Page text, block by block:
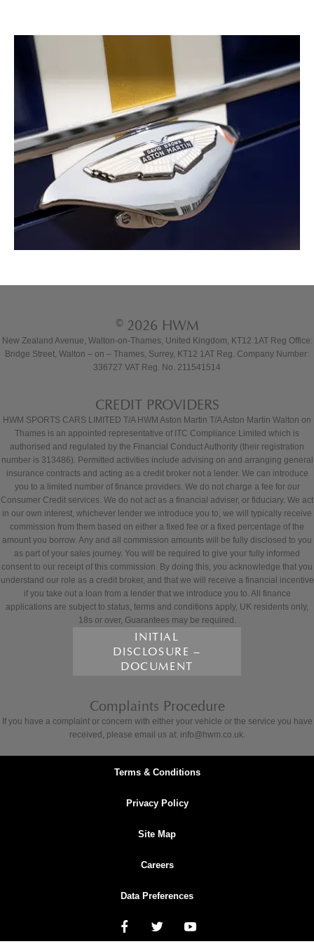
© 2026 HWM
New Zealand Avenue, Walton-on-Thames, United Kingdom, KT12 1AT Reg Office:
Bridge Street, Walton – on – Thames, Surrey, KT12 1AT Reg. Company Number:
336727 VAT Reg. No. 211541514
CREDIT PROVIDERS
HWM SPORTS CARS LIMITED T/A HWM Aston Martin T/A Aston Martin Walton on
Thames is an appointed representative of ITC Compliance Limited which is
authorised and regulated by the Financial Conduct Authority (their registration
number is 313486). Permitted activities include advising on and arranging general
insurance contracts and acting as a credit broker not a lender. We can introduce
you to a limited number of finance providers. We do not charge a fee for our
Consumer Credit services. We do not act as a financial adviser, or fiduciary. We act
in our own interest, whichever lender we introduce you to, we will typically receive
commission from them based on either a fixed fee or a fixed percentage of the
amount you borrow. Any and all commission amounts will be fully disclosed to you
as part of your sales journey. You will be required to give your fully informed
consent to our receipt of this commission. By doing this, you acknowledge that you
understand our role as a credit broker, and that we will receive a financial incentive
if you take out a loan from a lender that we introduce you to. All finance
applications are subject to status, terms and conditions apply, UK residents only,
18s or over, Guarantees may be required.
INITIAL
DISCLOSURE –
DOCUMENT
Complaints Procedure
If you have a complaint or concern with either your vehicle or the service you have
received, please email us at: info@hwm.co.uk.
Terms & Conditions
Privacy Policy
Site Map
Careers
Data Preferences